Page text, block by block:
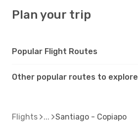
Plan your trip
Popular Flight Routes
Other popular routes to explore
Flights Santiago - Copiapo